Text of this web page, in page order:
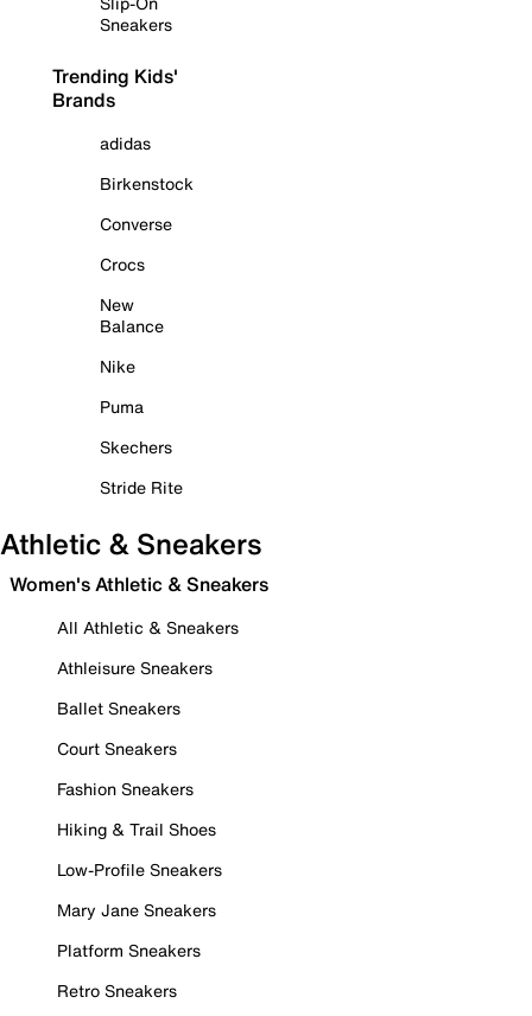
Sneakers
Trending Kids'
Brands
adidas
Birkenstock
Converse
Crocs
New
Balance
Nike
Puma
Skechers
Stride Rite
Athletic & Sneakers
Women's Athletic & Sneakers
All Athletic & Sneakers
Athleisure Sneakers
Ballet Sneakers
Court Sneakers
Fashion Sneakers
Hiking & Trail Shoes
Low-Profile Sneakers
Mary Jane Sneakers
Platform Sneakers
Retro Sneakers